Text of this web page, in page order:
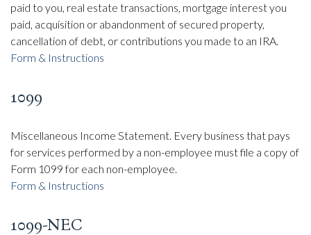
paid to you, real estate transactions, mortgage interest you
paid, acquisition or abandonment of secured property,
cancellation of debt, or contributions you made to an IRA.
Form & Instructions
1099
Miscellaneous Income Statement. Every business that pays
for services performed by a non-employee must file a copy of
Form 1099 for each non-employee.
Form & Instructions
1099-NEC